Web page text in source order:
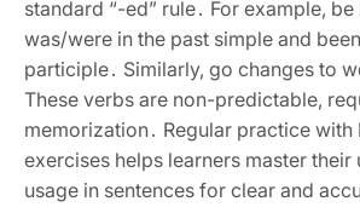
standard “-ed” rule․ For example,
was/were in the past simple and
participle․ Similarly, go changes to
These verbs are non-predictable,
memorization․ Regular practice with
exercises helps learners master their
usage in sentences for clear and